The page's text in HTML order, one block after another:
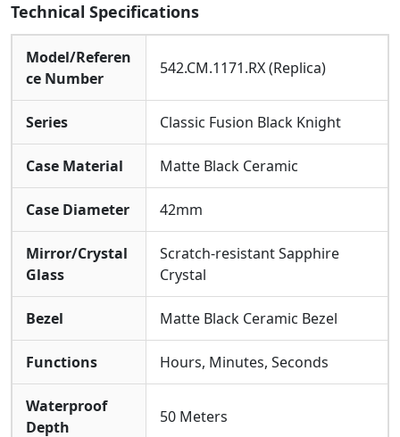
Technical Specifications
Model/Referen
ce Number
542.CM.1171.RX (Replica)
Series Classic Fusion Black Knight
Case Material Matte Black Ceramic
Case Diameter 42mm
Mirror/Crystal
Glass
Scratch-resistant Sapphire
Crystal
Bezel Matte Black Ceramic Bezel
Functions Hours, Minutes, Seconds
Waterproof
Depth
50 Meters